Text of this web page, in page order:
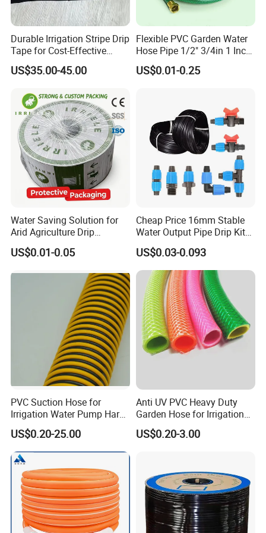
room temperature, while PU lining has stronger tear
resistance under extreme pressure (such as high-
pressure water guns).
Lightweight and flexible
PU material itself has high elasticity, and the
canvas water hose lined with it can still
remain soft in low temperature environments,
making it easy to fold and quickly unfold;
Although PVC lining is slightly hard, it is still
lighter compared to rubber material.
burden of firefighters, especially suitable for
long-distance rescue.
purchased from us.
Welcome friends to come to consult and order.
Durable Irrigation Stripe Drip
Tape for Cost-Effective
Farming and Water
Efficiency
US$35.00-45.00
Flexible PVC Garden Water
Hose Pipe 1/2" 3/4in 1 Inch
for Home Gardening
Irrigation, Car Washing
US$0.01-0.25
Water Saving Solution for
Arid Agriculture Drip
Irrigation Tape
US$0.01-0.05
Cheap Price 16mm Stable
Water Output Pipe Drip Kits
Irrigation Hose LDPE Tube
Pipe
US$0.03-0.093
PVC Suction Hose for
Irrigation Water Pump Hard
Rigid Helix Reinforcement
Pipe
US$0.20-25.00
Anti UV PVC Heavy Duty
Garden Hose for Irrigation
Car Washing Gardening
US$0.20-3.00